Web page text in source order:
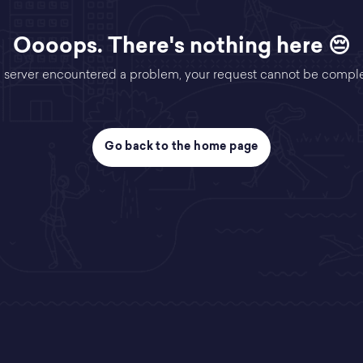
Oooops. There's nothing here 😔
server encountered a problem, your request cannot be
Go back to the home page